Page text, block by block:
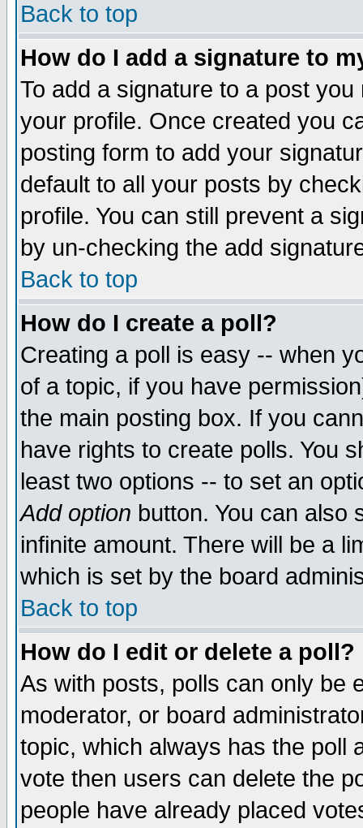
Back to top
How do I add a signature to
To add a signature to a post
your profile. Once created you
posting form to add your
default to all your posts by
profile. You can still prevent a
by un-checking the add
Back to top
How do I create a poll?
Creating a poll is easy -- when
of a topic, if you have
the main posting box. If you
have rights to create polls. You
least two options -- to set an
Add option button. You can also
infinite amount. There will be a
which is set by the board
Back to top
How do I edit or delete a poll?
As with posts, polls can only be
moderator, or board
topic, which always has the poll
vote then users can delete the
people have already placed